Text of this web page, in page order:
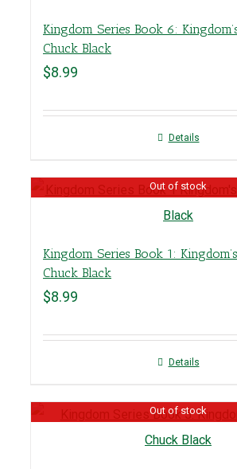
Kingdom Series Book 6:
Chuck Black
$8.99
Details
Out of stock
Kingdom Series Book 1:
Chuck Black
$8.99
Details
Out of stock